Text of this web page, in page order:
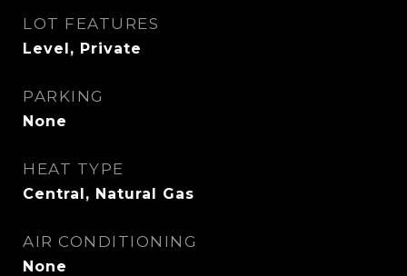
LOT FEATURES
Level, Private
PARKING
None
HEAT TYPE
Central, Natural Gas
AIR CONDITIONING
None